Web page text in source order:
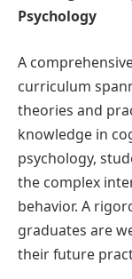
Psychology
A
curriculum
theories and
knowledge in
psychology,
the complex
behavior. A
graduates are
their future